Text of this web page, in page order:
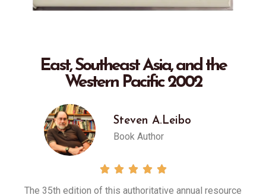
East, Southeast Asia, and the
Western Pacific 2002
Steven A.Leibo
Book Author
    
The 35th edition of this authoritative annual resource